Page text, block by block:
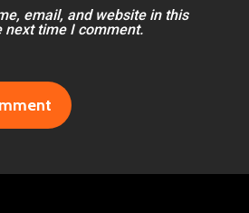
email, and website in this
next time I comment.